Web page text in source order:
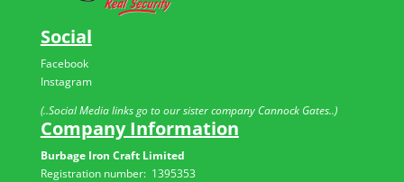
Social
Facebook
Instagram
(..Social Media links go to our sister company Cannock Gates..)
Company Information
Burbage Iron Craft Limited
Registration number: 1395353